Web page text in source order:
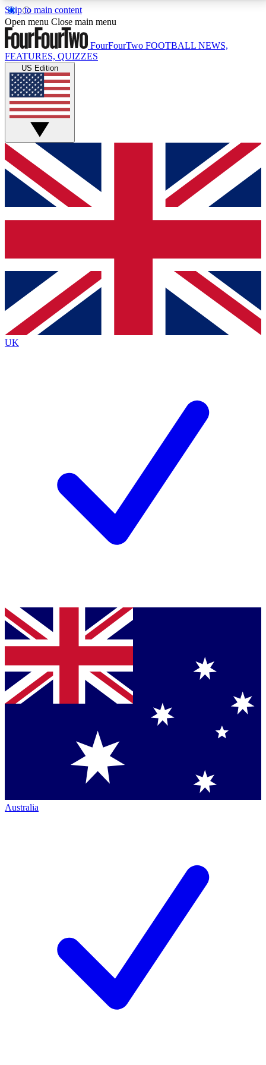
Skip to main content
17
MEMBER FEATURESACCESS AVAILABLE
Live Q&A Sessions
Weekly interactive sessions
GET CLUB ACCESS QUICK
For the quickest way to join, simply enter your email
below and get access. We will send a confirmation
and sign you up to our newsletter to keep you
Contact me with news and offers from other Future
brands
By submitting your information you agree to the Terms & Conditionsand
Privacy
Policyand are aged 16 or over.
Open menu Close main menu
FourFourTwo FOOTBALL NEWS,
FEATURES, QUIZZES
US Edition
UK
Australia